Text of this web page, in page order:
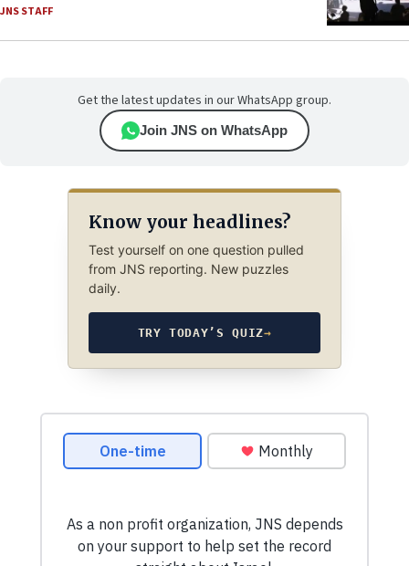
JNS STAFF
Get the latest updates in our WhatsApp group.
Join JNS on WhatsApp
Know your headlines?
Test yourself on one question pulled
from JNS reporting. New puzzles
daily.
TRY TODAY’S QUIZ→